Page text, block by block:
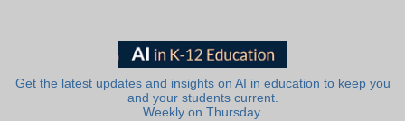
Get the latest updates and insights on AI in education to keep you
and your students current.
Weekly on Thursday.